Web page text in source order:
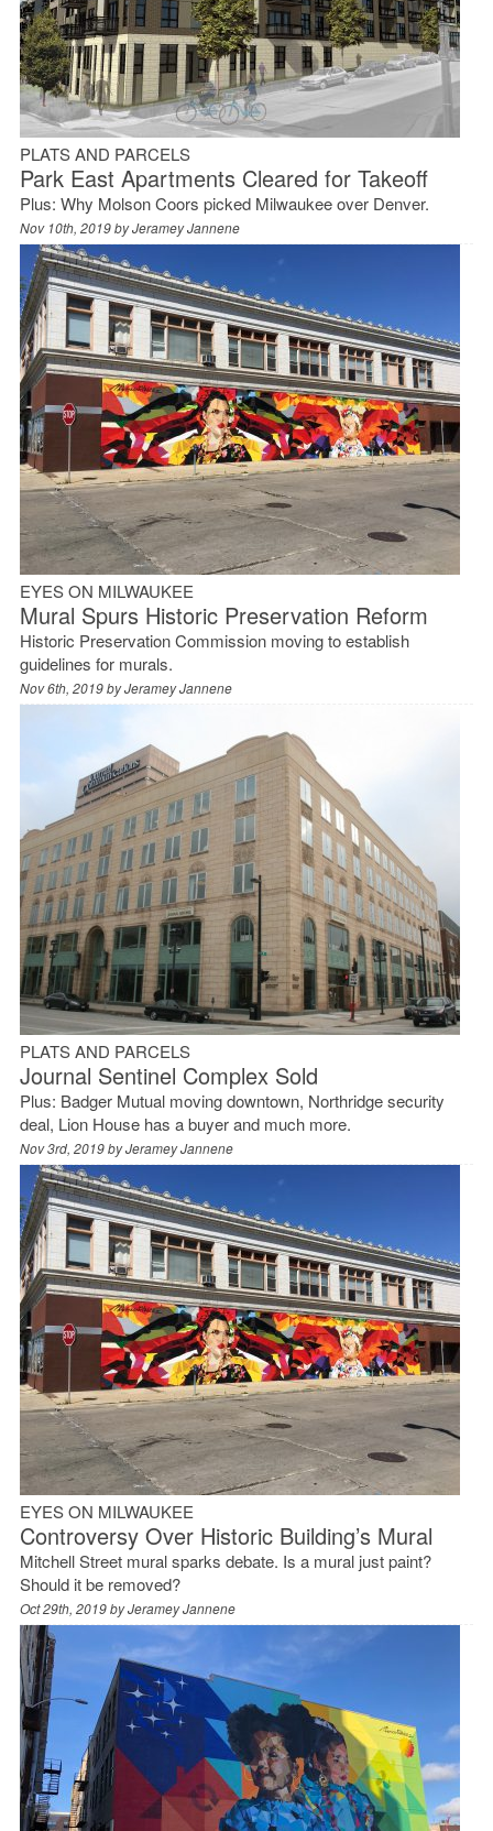
PLATS AND PARCELS
Park East Apartments Cleared for Takeoff
Plus: Why Molson Coors picked Milwaukee over Denver.
Nov 10th, 2019 byJeramey Jannene
EYES ON MILWAUKEE
Mural Spurs Historic Preservation Reform
Historic Preservation Commission moving to establish
guidelines for murals.
Nov 6th, 2019 byJeramey Jannene
PLATS AND PARCELS
Journal Sentinel Complex Sold
Plus: Badger Mutual moving downtown, Northridge security
deal, Lion House has a buyer and much more.
Nov 3rd, 2019 byJeramey Jannene
EYES ON MILWAUKEE
Controversy Over Historic Building’s Mural
Mitchell Street mural sparks debate. Is a mural just paint?
Should it be removed?
Oct 29th, 2019 byJeramey Jannene